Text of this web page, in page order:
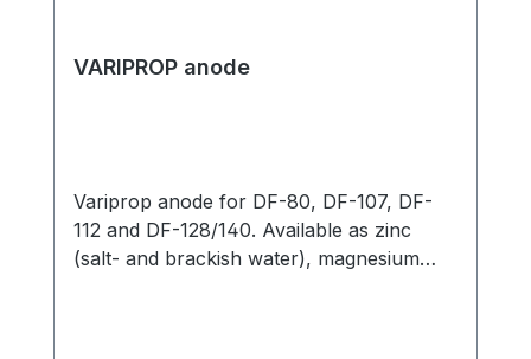
VARIPROP anode
Variprop anode for DF-80, DF-107, DF-
112 and DF-128/140. Available as zinc
(salt- and brackish water), magnesium